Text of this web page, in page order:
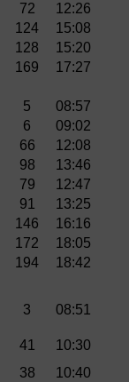
72
12:26
124
15:08
128
15:20
169
17:27
5 08:57
6
09:02
66
12:08
98
13:46
79
12:47
91
13:25
146
16:16
172
18:05
194
18:42
3 08:51
41
10:30
38
10:40